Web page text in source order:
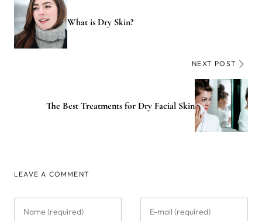
What is Dry Skin?
NEXT POST
The Best Treatments for Dry Facial Skin
LEAVE A COMMENT